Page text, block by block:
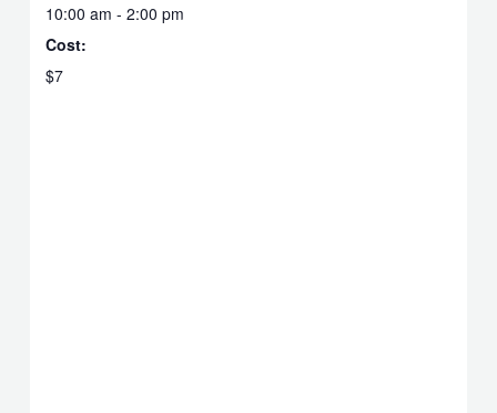
10:00 am - 2:00 pm
Cost:
$7